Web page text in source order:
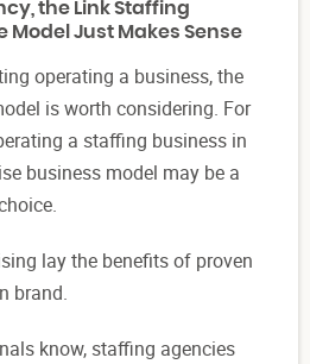
the Link Staffing
Model Just Makes Sense
operating a business, the
is worth considering. For
a staffing business in
business model may be a
lay the benefits of proven
brand.
know, staffing agencies